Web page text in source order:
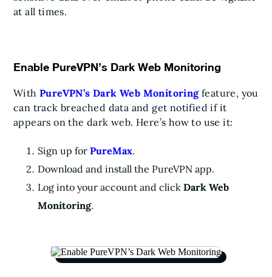
at all times.
Enable PureVPN’s Dark Web Monitoring
With PureVPN’s Dark Web Monitoringfeature, you
can track breached data and get notified if it
appears on the dark web. Here’s how to use it:
Sign up for PureMax.
Download and install the PureVPN app.
Log into your account and click Dark Web
Monitoring.